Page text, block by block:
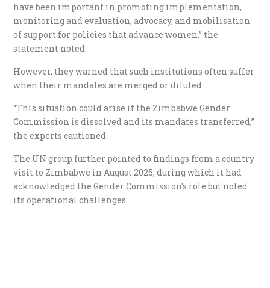
have been important in promoting implementation,
monitoring and evaluation, advocacy, and mobilisation
of support for policies that advance women,” the
statement noted.
However, they warned that such institutions often suffer
when their mandates are merged or diluted.
“This situation could arise if the Zimbabwe Gender
Commission is dissolved and its mandates transferred,”
the experts cautioned.
The UN group further pointed to findings from a country
visit to Zimbabwe in August 2025, during which it had
acknowledged the Gender Commission’s role but noted
its operational challenges.